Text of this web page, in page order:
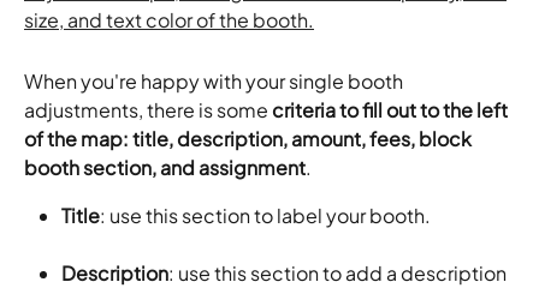
When you're happy with your single booth
adjustments, there is some criteria to fill out to the left
of the map: title, description, amount, fees, block
booth section, and assignment.
Title: use this section to label your booth.
Description: use this section to add a description